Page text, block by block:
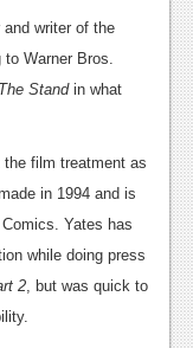
writer of the
Warner Bros.
The Standin what
the film treatment as
in 1994 and is
Yates has
while doing press
2 , but was quick to